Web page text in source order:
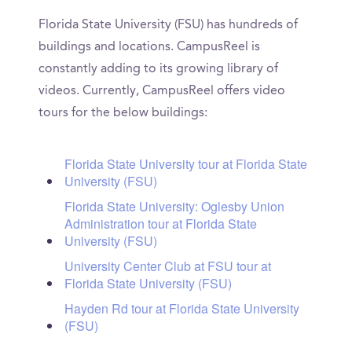
Florida State University (FSU) has hundreds of
buildings and locations. CampusReel is
constantly adding to its growing library of
videos. Currently, CampusReel offers video
tours for the below buildings:
Florida State University tour at Florida State
University (FSU)
Florida State University: Oglesby Union
Administration tour at Florida State
University (FSU)
University Center Club at FSU tour at
Florida State University (FSU)
Hayden Rd tour at Florida State University
(FSU)